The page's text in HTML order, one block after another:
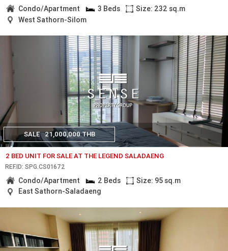
Condo/Apartment 3 Beds
Size: 232 sq.m
West Sathorn-Silom
SALE 21,000,000 THB
2 BED UNIT FOR SALE AT THE LEGEND SALADAENG
REF.ID: SPG.CS01672
Condo/Apartment 2 Beds
Size: 95 sq.m
East Sathorn-Saladaeng